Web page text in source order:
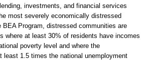
investments, and financial services
most severely economically distressed
BEA Program, distressed communities are
where at least 30% of residents have incomes
poverty level and where the
least 1.5 times the national unemployment